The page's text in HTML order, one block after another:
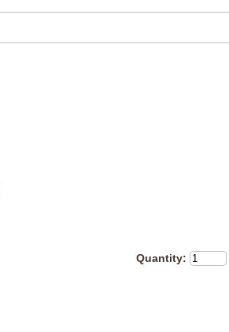
Quantity: